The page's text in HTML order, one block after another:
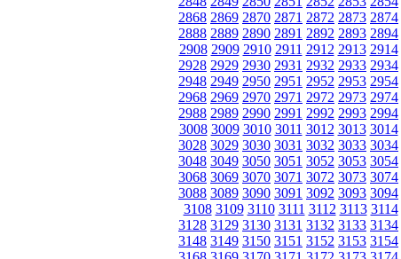
2868 2869 2870 2871 2872 2873 2874
2888 2889 2890 2891 2892 2893 2894
2908 2909 2910 2911 2912 2913 2914
2928 2929 2930 2931 2932 2933 2934
2948 2949 2950 2951 2952 2953 2954
2968 2969 2970 2971 2972 2973 2974
2988 2989 2990 2991 2992 2993 2994
3008 3009 3010 3011 3012 3013 3014
3028 3029 3030 3031 3032 3033 3034
3048 3049 3050 3051 3052 3053 3054
3068 3069 3070 3071 3072 3073 3074
3088 3089 3090 3091 3092 3093 3094
3108 3109 3110 3111 3112 3113 3114
3128 3129 3130 3131 3132 3133 3134
3148 3149 3150 3151 3152 3153 3154